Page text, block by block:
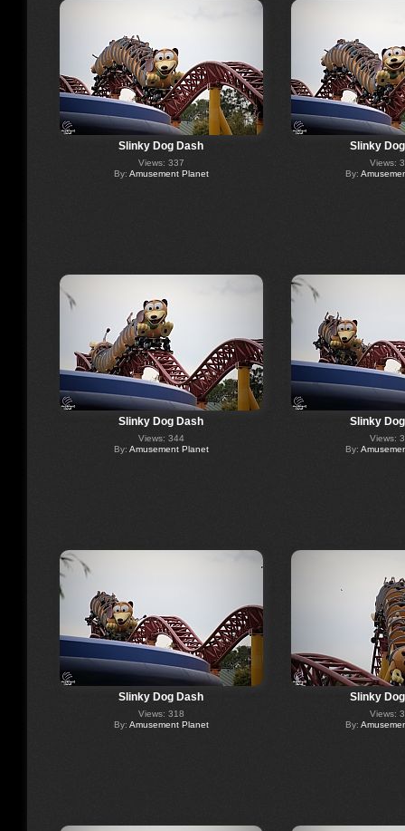
Slinky Dog Dash
Views: 337
By: Amusement Planet
Slinky
Views:
By:
Slinky Dog Dash
Views: 344
By: Amusement Planet
Slinky
Views:
By:
Slinky Dog Dash
Views: 318
By: Amusement Planet
Slinky
Views:
By: